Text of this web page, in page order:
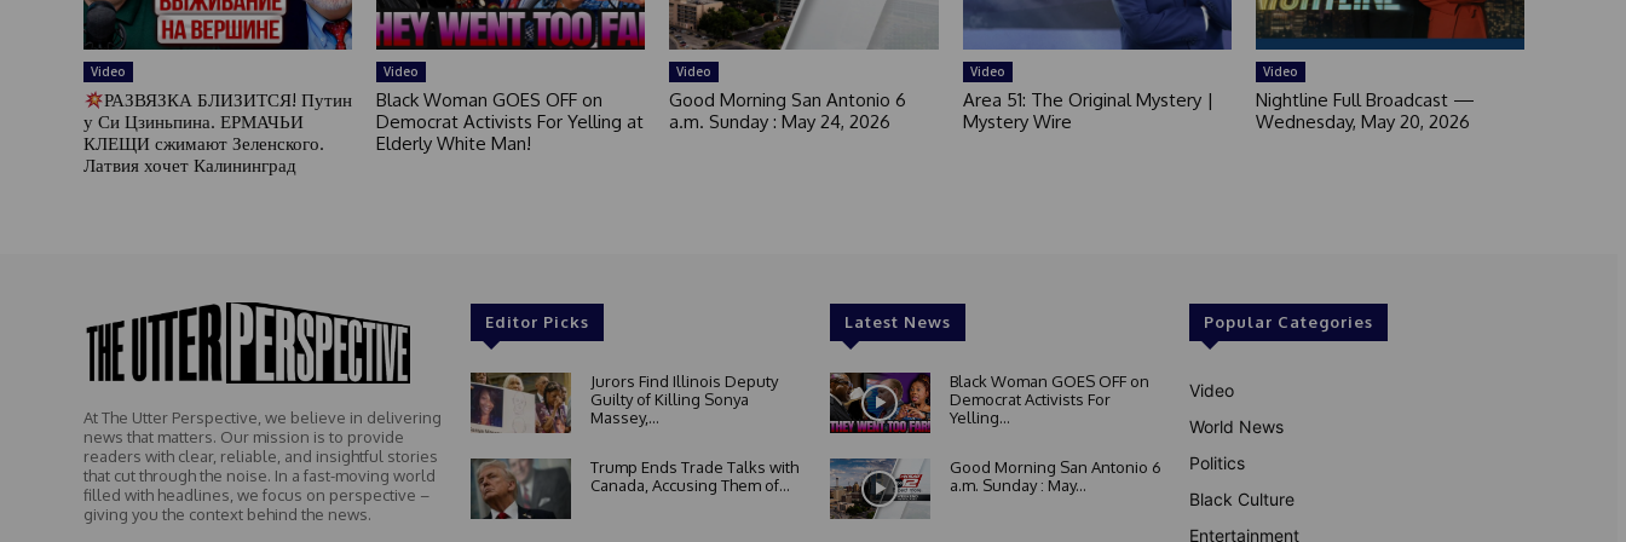
Video
РАЗВЯЗКА БЛИЗИТСЯ! Путин
у Си Цзиньпина. ЕРМАЧЬИ
КЛЕЩИ сжимают Зеленского.
Латвия хочет Калининград
Video
Black Woman GOES OFF on
Democrat Activists For Yelling at
Elderly White Man!
Video
Good Morning San Antonio 6
a.m. Sunday : May 24, 2026
Video
Area 51: The Original Mystery |
Mystery Wire
Video
Nightline Full Broadcast —
Wednesday, May 20, 2026
At The Utter Perspective, we believe in delivering
news that matters. Our mission is to provide
readers with clear, reliable, and insightful stories
that cut through the noise. In a fast-moving world
filled with headlines, we focus on perspective –
giving you the context behind the news.
Editor Picks
Jurors Find Illinois Deputy
Guilty of Killing Sonya
Massey,...
Trump Ends Trade Talks with
Canada, Accusing Them of...
Latest News
Black Woman GOES OFF on
Democrat Activists For
Yelling...
Good Morning San Antonio 6
a.m. Sunday : May...
Popular Categories
Video
World News
Politics
Black Culture
Entertainment